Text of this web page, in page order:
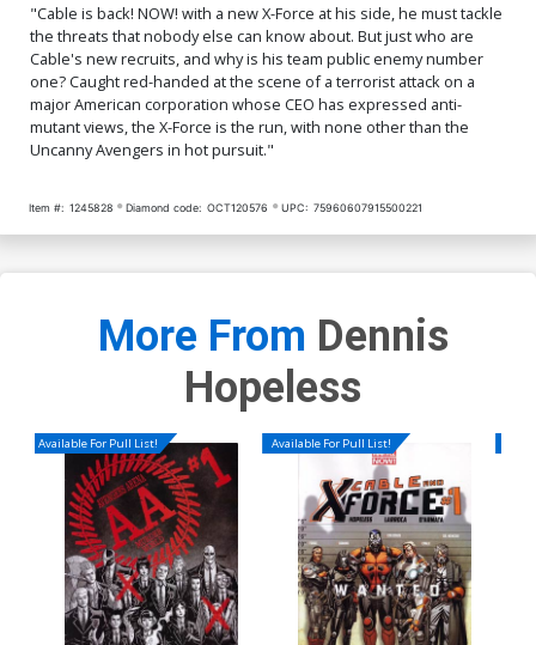
"Cable is back! NOW! with a new X-Force at his side, he must tackle
the threats that nobody else can know about. But just who are
Cable's new recruits, and why is his team public enemy number
one? Caught red-handed at the scene of a terrorist attack on a
major American corporation whose CEO has expressed anti-
mutant views, the X-Force is the run, with none other than the
Uncanny Avengers in hot pursuit."
Item #: 1245828 Diamond code: OCT120576 UPC: 75960607915500221
More From Dennis
Hopeless
Available For Pull List! Available For Pull List!